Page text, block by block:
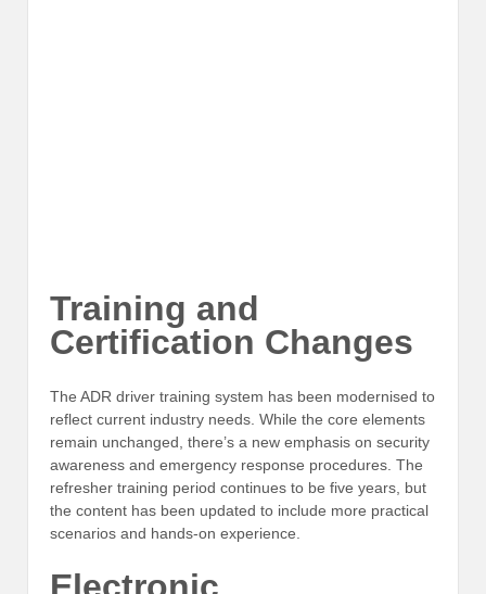
Training and
Certification Changes
The ADR driver training system has been modernised to
reflect current industry needs. While the core elements
remain unchanged, there’s a new emphasis on security
awareness and emergency response procedures. The
refresher training period continues to be five years, but
the content has been updated to include more practical
scenarios and hands-on experience.